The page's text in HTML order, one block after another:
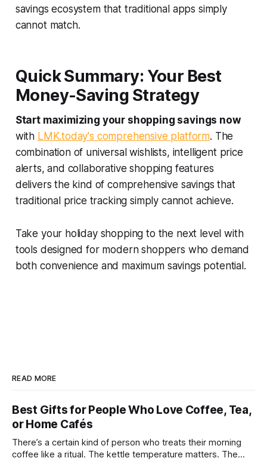
savings ecosystem that traditional apps simply
cannot match.
Quick Summary: Your Best
Money-Saving Strategy
Start maximizing your shopping savings now
with LMK.today's comprehensive platform. The
combination of universal wishlists, intelligent price
alerts, and collaborative shopping features
delivers the kind of comprehensive savings that
traditional price tracking simply cannot achieve.
Take your holiday shopping to the next level with
tools designed for modern shoppers who demand
both convenience and maximum savings potential.
READ MORE
Best Gifts for People Who Love Coffee, Tea,
or Home Cafés
There’s a certain kind of person who treats their morning
coffee like a ritual. The kettle temperature matters. The